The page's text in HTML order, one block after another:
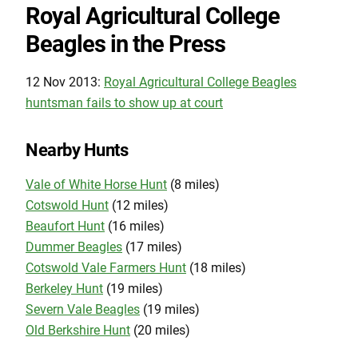
Royal Agricultural College
Beagles in the Press
12 Nov 2013: Royal Agricultural College Beagles
huntsman fails to show up at court
Nearby Hunts
Vale of White Horse Hunt (8 miles)
Cotswold Hunt (12 miles)
Beaufort Hunt (16 miles)
Dummer Beagles (17 miles)
Cotswold Vale Farmers Hunt (18 miles)
Berkeley Hunt (19 miles)
Severn Vale Beagles (19 miles)
Old Berkshire Hunt (20 miles)